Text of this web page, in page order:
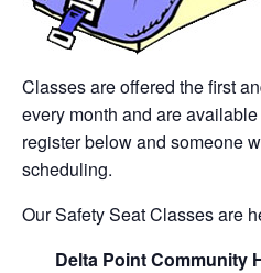
Classes are offered the first
every month and are
register below and someone
scheduling.
Our Safety Seat Classes are
Delta Point Community